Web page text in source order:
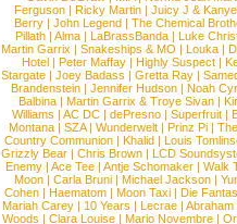
Ferguson | Ricky Martin | Juicy J &
Berry | John Legend | The Chemical
Pillath |Alma |LaBrassBanda |Luke
Martin Garrix | Snakeships & MO | Louka |
Hotel | Peter Maffay | Highly Suspect |
Stargate |Joey Badass |Gretta Ray |
Brandenstein |Jennifer Hudson |Noah
Balbina | Martin Garrix & Troye Sivan |
Williams |AC DC |dePresno |Superfruit |
Montana |SZA|Wunderwelt |Prinz Pi |
Country Communion | Khalid | Louis
Grizzly Bear | Chris Brown | LCD
Enemy | Ace Tee | Antje Schomaker | Walk
Moon |Carla Bruni |Michael Jackson |
Cohen |Haematom |Moon Taxi |Die
Mariah Carey | 10 Years | Lecrae | Abraham
Woods |Clara Louise |Mario Novembre |